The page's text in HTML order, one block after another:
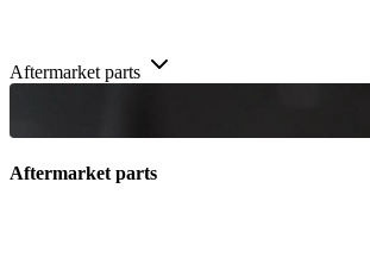
Aftermarket parts
Aftermarket parts